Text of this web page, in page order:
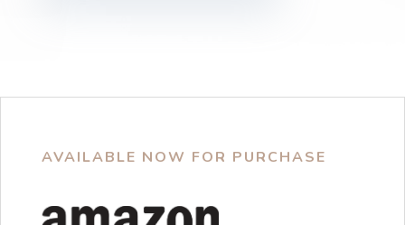
AVAILABLE NOW FOR PURCHASE